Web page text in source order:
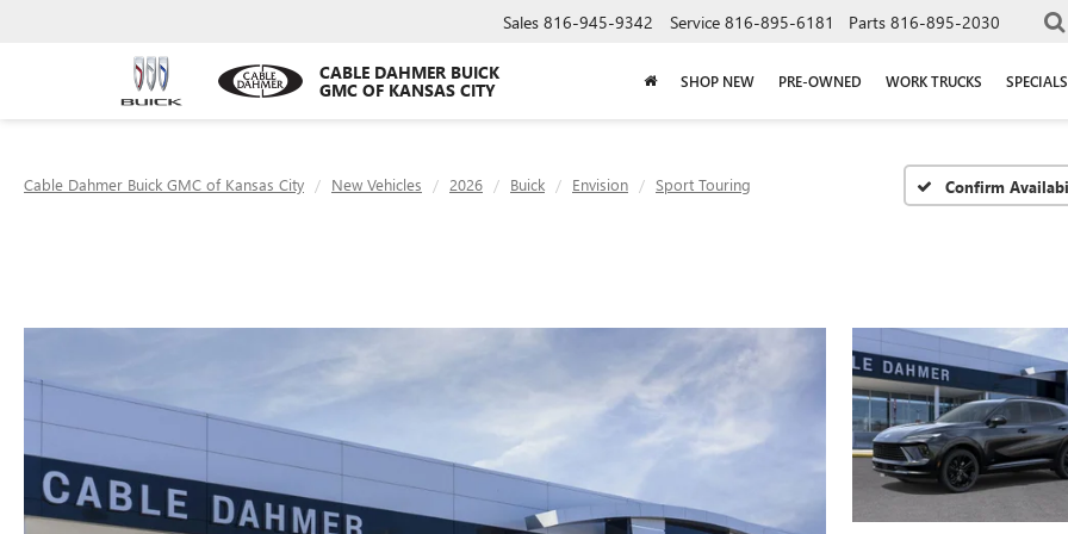
CABLE DAHMER BUICK
GMC OF KANSAS CITY
Sales 816-945-9342 Service 816-895-6181 Parts 816-895-2030
SHOP NEW PRE-OWNED WORK TRUCKS SPECIALS
Cable Dahmer Buick GMC of Kansas City New Vehicles 2026 Buick Envision Sport Touring Confirm